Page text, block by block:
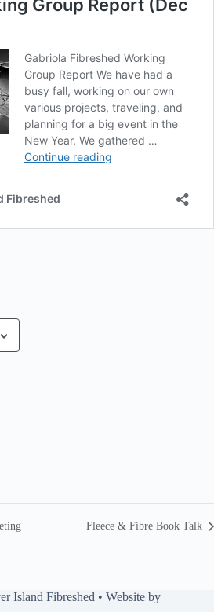
Fleece & Fibre Book Talk
Island Fibreshed • Website by